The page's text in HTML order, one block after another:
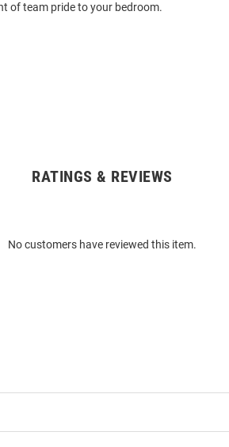
of team pride to your bedroom.
RATINGS & REVIEWS
No customers have reviewed this item.